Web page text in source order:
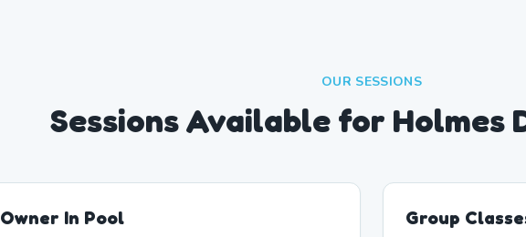
OUR SESSIONS
Sessions Available for Holmes
Owner In Pool Group